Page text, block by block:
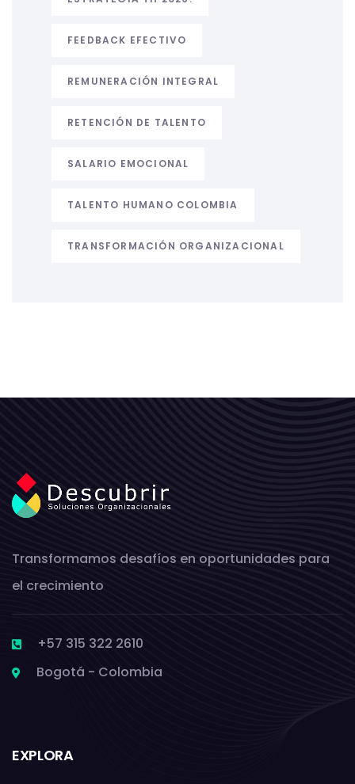
FEEDBACK EFECTIVO
REMUNERACIÓN INTEGRAL
RETENCIÓN DE TALENTO
SALARIO EMOCIONAL
TALENTO HUMANO COLOMBIA
TRANSFORMACIÓN ORGANIZACIONAL
Transformamos desafíos en oportunidades para
el crecimiento
+57 315 322 2610
Bogotá - Colombia
EXPLORA